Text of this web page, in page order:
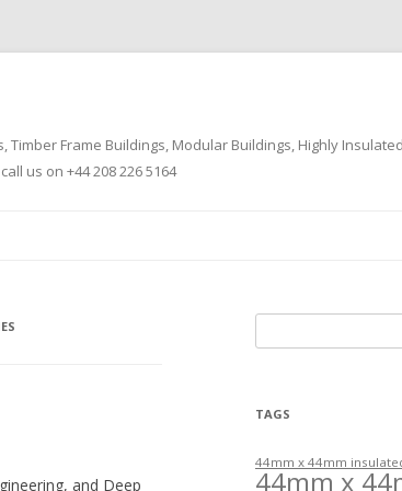
Timber Frame Buildings, Modular Buildings, Highly
us on +44 208 226 5164
and Deep
for:
TAGS
44mm x 44mm
44mm x